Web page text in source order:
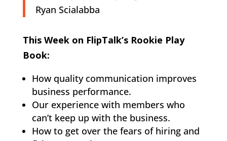
Ryan Scialabba
This Week on FlipTalk’s Rookie Play
Book:
How quality communication improves
business performance.
Our experience with members who
can’t keep up with the business.
How to get over the fears of hiring and